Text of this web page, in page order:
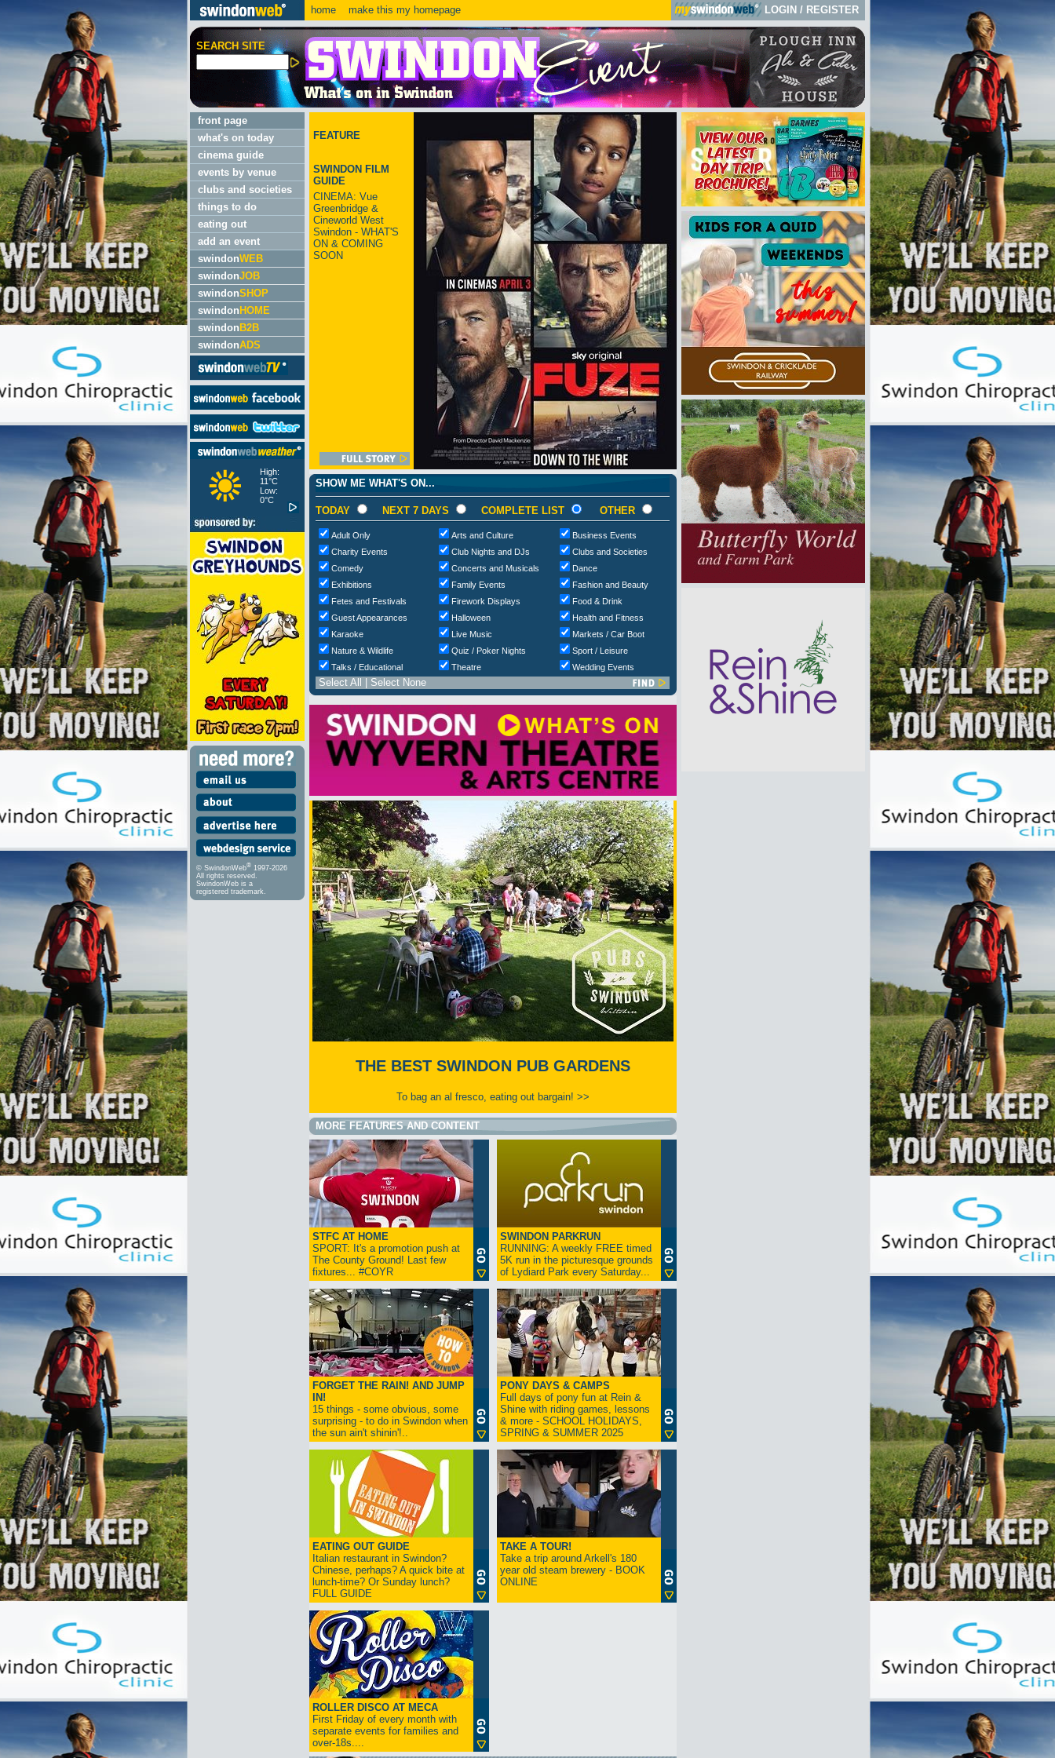
home make this my homepage LOGIN / REGISTER
SEARCH SITE
front page
what's on today
cinema guide
events by venue
clubs and societies
things to do
eating out
add an event
swindonWEB
swindonJOB
swindonSHOP
swindon HOME
swindon B2B
swindonADS
High:
11°C
Low:
0°C
© SwindonWeb® 1997-2026
All rights reserved.
SwindonWeb is a
registered trademark.
FEATURE
SWINDON FILM
GUIDE
CINEMA: Vue
Greenbridge &
Cineworld West
Swindon - WHAT'S
ON & COMING
SOON
SHOW ME WHAT'S ON...
TODAY NEXT 7 DAYS COMPLETE LIST OTHER
Adult Only Arts and Culture
Business Events
Charity Events
Club Nights and DJs
Clubs and Societies
Comedy
Concerts and Musicals
Dance
Exhibitions
Family Events
Fashion and Beauty
Fetes and Festivals
Firework Displays
Food & Drink
Guest Appearances
Halloween
Health and Fitness
Karaoke
Live Music
Markets / Car Boot
Nature & Wildlife
Quiz / Poker Nights
Sport / Leisure
Talks / Educational
Theatre Wedding Events
Select All Select None
THE BEST SWINDON PUB GARDENS
To bag an al fresco, eating out bargain! >>
MORE FEATURES AND CONTENT
STFC AT HOME
SPORT: It's a promotion push at
The County Ground! Last few
fixtures... #COYR
SWINDON PARKRUN
RUNNING: A weekly FREE timed
5K run in the picturesque grounds
of Lydiard Park every Saturday...
FORGET THE RAIN! AND JUMP
IN!
15 things - some obvious, some
surprising - to do in Swindon when
the sun ain't shinin'!..
PONY DAYS & CAMPS
Full days of pony fun at Rein &
Shine with riding games, lessons
& more - SCHOOL HOLIDAYS,
SPRING & SUMMER 2025
EATING OUT GUIDE
Italian restaurant in Swindon?
Chinese, perhaps? A quick bite at
lunch-time? Or Sunday lunch?
FULL GUIDE
TAKE A TOUR!
Take a trip around Arkell's 180
year old steam brewery - BOOK
ONLINE
ROLLER DISCO AT MECA
First Friday of every month with
separate events for families and
over-18s....